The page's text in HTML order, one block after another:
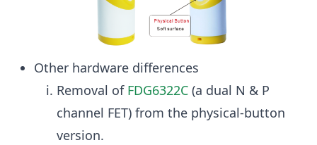
Other hardware differences
Removal of FDG6322C (a dual N & P
channel FET) from the physical-button
version.